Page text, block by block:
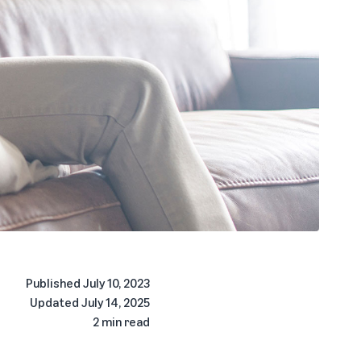
Published July 10, 2023
Updated July 14, 2025
2 min read